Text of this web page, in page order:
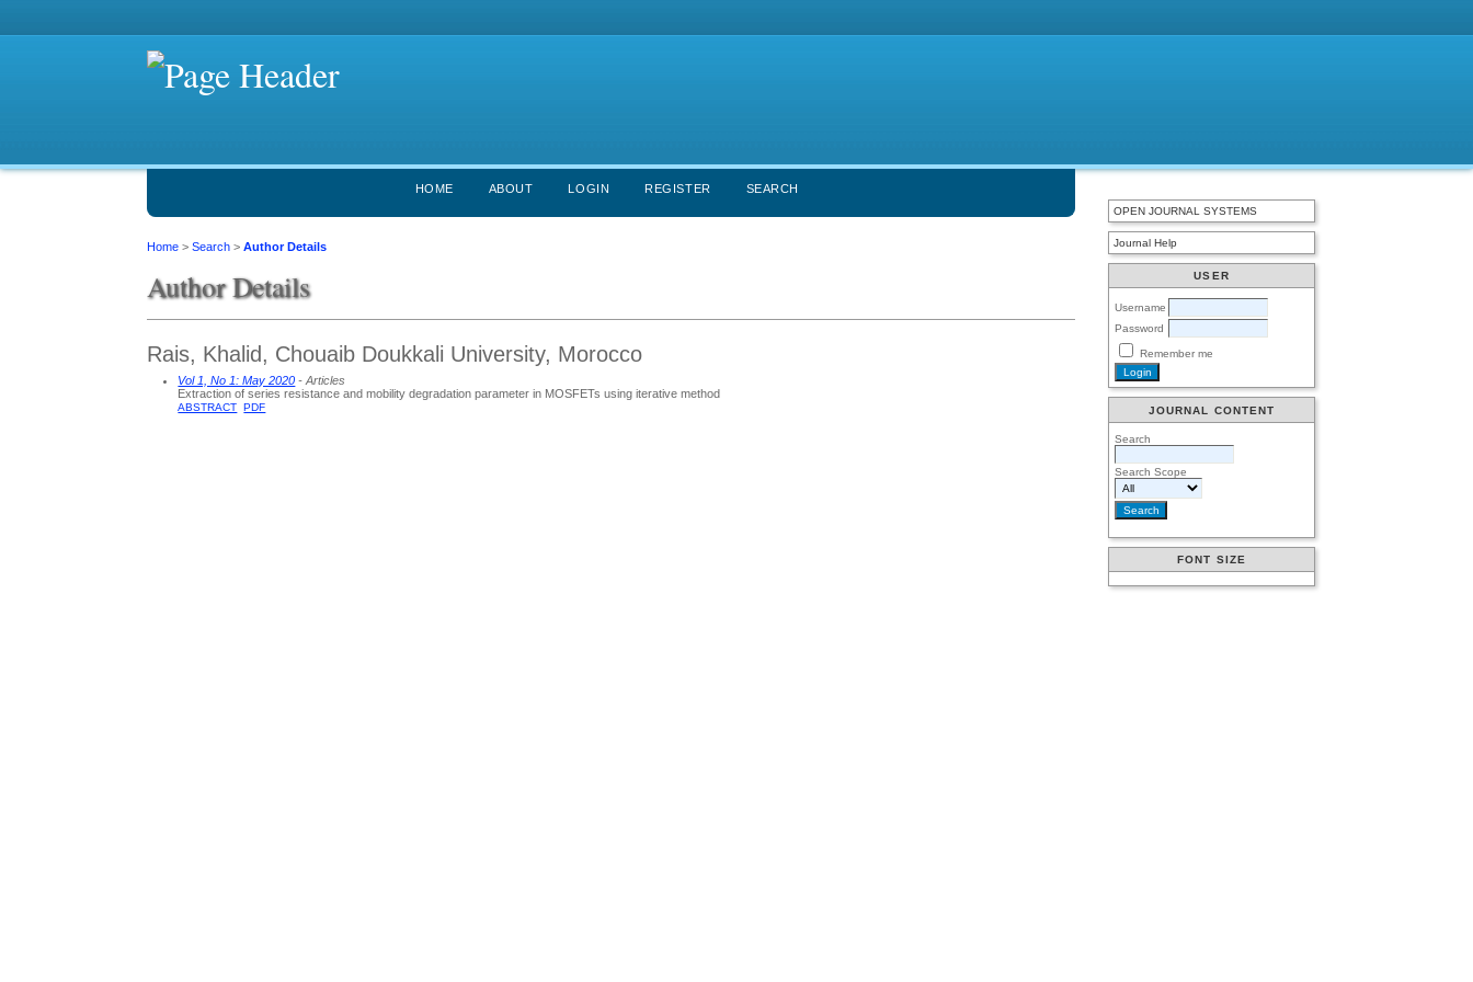
OPEN JOURNAL SYSTEMS
Journal Help
USER
Username
Password
Remember me
JOURNAL CONTENT
Search
Search Scope
FONT SIZE
HOME ABOUT LOGIN REGISTER SEARCH
Home >Search >Author Details
Author Details
Rais, Khalid, Chouaib Doukkali University, Morocco
Vol 1, No 1: May 2020 - Articles
Extraction of series resistance and mobility degradation parameter in MOSFETs using iterative method
ABSTRACT PDF